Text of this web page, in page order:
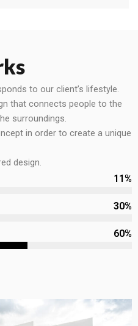
to our client’s lifestyle.
that connects people to the
surroundings.
in order to create a unique
design.
11%
30%
60%